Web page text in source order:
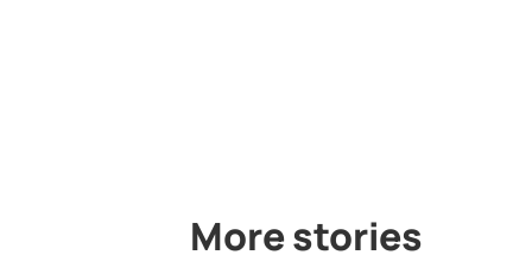
More stories